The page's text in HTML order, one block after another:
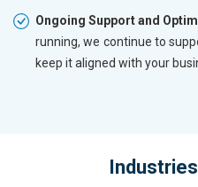
Ongoing Support and
running, we continue to
keep it aligned with your